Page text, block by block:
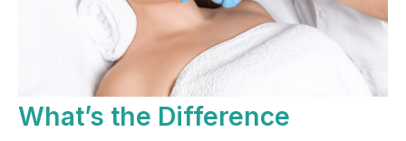
What’s the Difference